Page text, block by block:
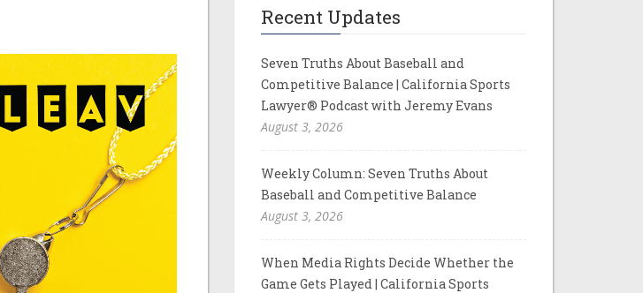
Recent Updates
Seven Truths About Baseball and
Competitive Balance | California Sports
Lawyer® Podcast with Jeremy Evans
August 3, 2026
Weekly Column: Seven Truths About
Baseball and Competitive Balance
August 3, 2026
When Media Rights Decide Whether the
Game Gets Played | California Sports